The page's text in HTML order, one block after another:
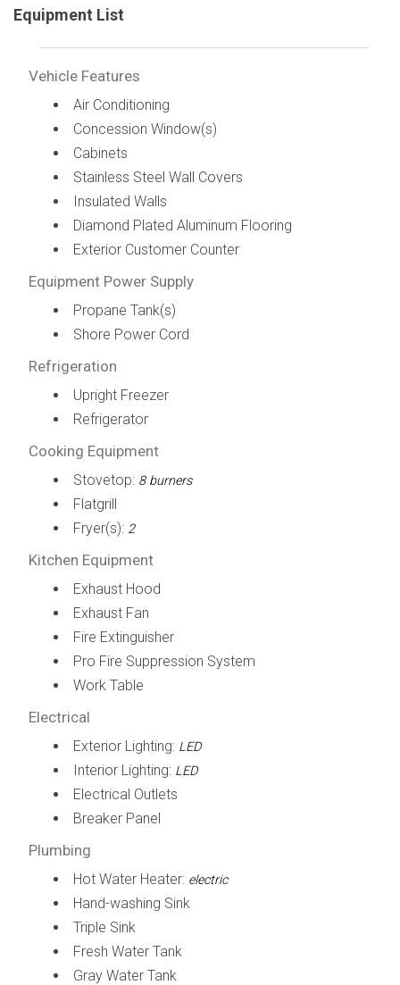
Equipment List
Vehicle Features
Air Conditioning
Concession Window(s)
Cabinets
Stainless Steel Wall Covers
Insulated Walls
Diamond Plated Aluminum Flooring
Exterior Customer Counter
Equipment Power Supply
Propane Tank(s)
Shore Power Cord
Refrigeration
Upright Freezer
Refrigerator
Cooking Equipment
Stovetop: 8 burners
Flatgrill
Fryer(s): 2
Kitchen Equipment
Exhaust Hood
Exhaust Fan
Fire Extinguisher
Pro Fire Suppression System
Work Table
Electrical
Exterior Lighting: LED
Interior Lighting: LED
Electrical Outlets
Breaker Panel
Plumbing
Hot Water Heater: electric
Hand-washing Sink
Triple Sink
Fresh Water Tank
Gray Water Tank